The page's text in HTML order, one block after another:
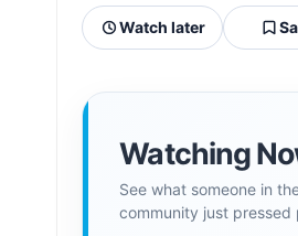
Watch later
Watching
See what someone in
community just pressed